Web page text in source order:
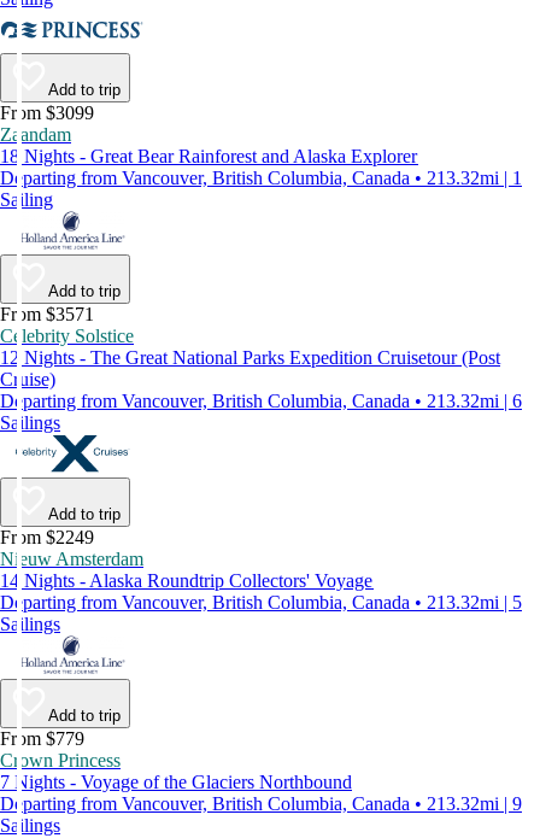
Add to trip
From $3099
Zaandam
18 Nights - Great Bear Rainforest and Alaska Explorer
Departing from Vancouver, British Columbia, Canada • 213.32mi | 1
Sailing
Add to trip
From $3571
Celebrity Solstice
12 Nights - The Great National Parks Expedition Cruisetour (Post
Cruise)
Departing from Vancouver, British Columbia, Canada • 213.32mi | 6
Sailings
Add to trip
From $2249
Nieuw Amsterdam
14 Nights - Alaska Roundtrip Collectors' Voyage
Departing from Vancouver, British Columbia, Canada • 213.32mi | 5
Sailings
Add to trip
From $779
Crown Princess
7 Nights - Voyage of the Glaciers Northbound
Departing from Vancouver, British Columbia, Canada • 213.32mi | 9
Sailings